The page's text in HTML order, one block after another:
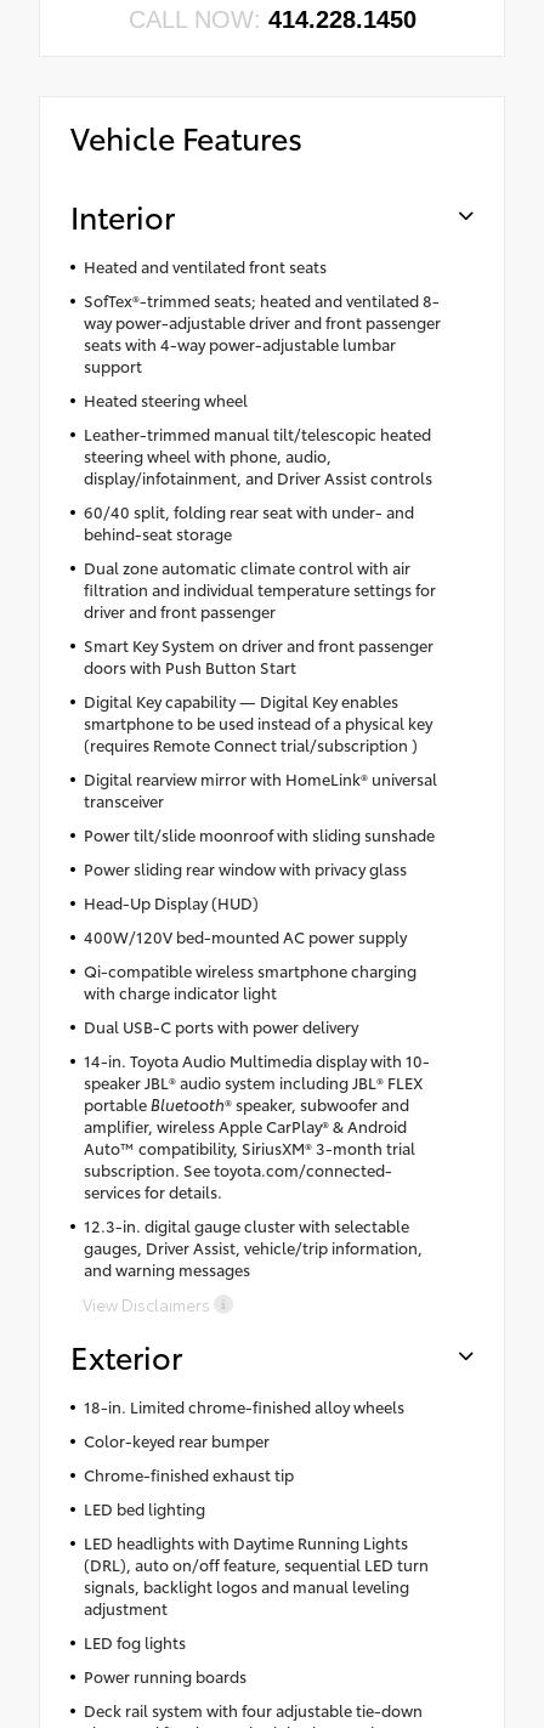
CALL NOW: 414.228.1450
Vehicle Features
Interior
Heated and ventilated front seats
SofTex®-trimmed seats; heated and ventilated 8-
way power-adjustable driver and front passenger
seats with 4-way power-adjustable lumbar
support
Heated steering wheel
Leather-trimmed manual tilt/telescopic heated
steering wheel with phone, audio,
display/infotainment, and Driver Assist controls
60/40 split, folding rear seat with under- and
behind-seat storage
Dual zone automatic climate control with air
filtration and individual temperature settings for
driver and front passenger
Smart Key System on driver and front passenger
doors with Push Button Start
Digital Key capability — Digital Key enables
smartphone to be used instead of a physical key
(requires Remote Connect trial/subscription )
Digital rearview mirror with HomeLink® universal
transceiver
Power tilt/slide moonroof with sliding sunshade
Power sliding rear window with privacy glass
Head-Up Display (HUD)
400W/120V bed-mounted AC power supply
Qi-compatible wireless smartphone charging
with charge indicator light
Dual USB-C ports with power delivery
14-in. Toyota Audio Multimedia display with 10-
speaker JBL® audio system including JBL® FLEX
portableBluetooth® speaker, subwoofer and
amplifier, wireless Apple CarPlay® & Android
Auto™ compatibility, SiriusXM® 3-month trial
subscription. See toyota.com/connected-
services for details.
12.3-in. digital gauge cluster with selectable
gauges, Driver Assist, vehicle/trip information,
and warning messages
View Disclaimers
Exterior
18-in. Limited chrome-finished alloy wheels
Color-keyed rear bumper
Chrome-finished exhaust tip
LED bed lighting
LED headlights with Daytime Running Lights
(DRL), auto on/off feature, sequential LED turn
signals, backlight logos and manual leveling
adjustment
LED fog lights
Power running boards
Deck rail system with four adjustable tie-down